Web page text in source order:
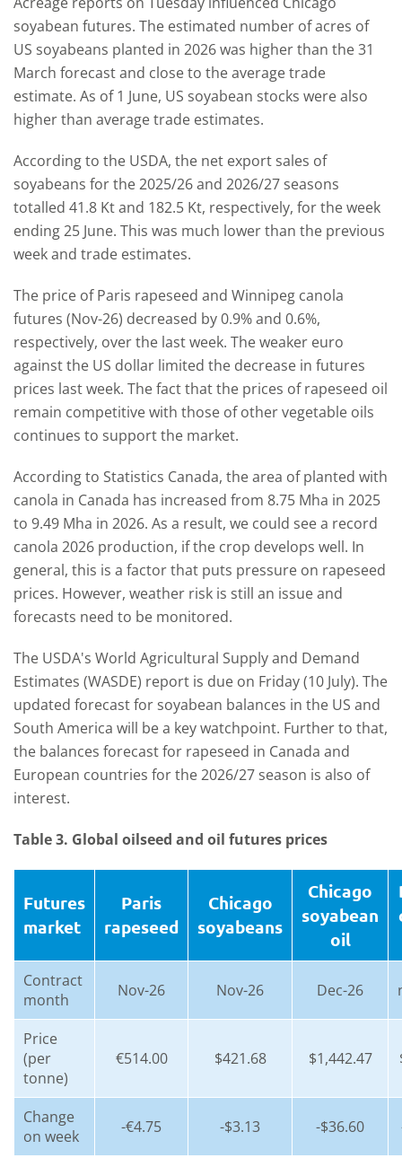
soyabean futures. The estimated number of acres of
US soyabeans planted in 2026 was higher than the 31
March forecast and close to the average trade
estimate. As of 1 June, US soyabean stocks were also
higher than average trade estimates.
According to the USDA, the net export sales of
soyabeans for the 2025/26 and 2026/27 seasons
totalled 41.8 Kt and 182.5 Kt, respectively, for the week
ending 25 June. This was much lower than the previous
week and trade estimates.
The price of Paris rapeseed and Winnipeg canola
futures (Nov-26) decreased by 0.9% and 0.6%,
respectively, over the last week. The weaker euro
against the US dollar limited the decrease in futures
prices last week. The fact that the prices of rapeseed oil
remain competitive with those of other vegetable oils
continues to support the market.
According to Statistics Canada, the area of planted with
canola in Canada has increased from 8.75 Mha in 2025
to 9.49 Mha in 2026. As a result, we could see a record
canola 2026 production, if the crop develops well. In
general, this is a factor that puts pressure on rapeseed
prices. However, weather risk is still an issue and
forecasts need to be monitored.
The USDA's World Agricultural Supply and Demand
Estimates (WASDE) report is due on Friday (10 July). The
updated forecast for soyabean balances in the US and
South America will be a key watchpoint. Further to that,
the balances forecast for rapeseed in Canada and
European countries for the 2026/27 season is also of
interest.
Table 3. Global oilseed and oil futures prices
Futures
market
Paris
rapeseed
Chicago
soyabeans
Chicago
soyabean
oil
Contract
month
Nov-26 Nov-26 Dec-26
Price
(per
tonne)
€514.00 $421.68 $1,442.47
Change
on week
-€4.75 -$3.13 -$36.60